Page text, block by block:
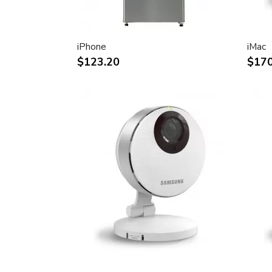
30-inch (viewable) active-matrix liquid
breathtaking image quality and vivid,
Support for 2560-by-1600 pixel
definition still and video imagery.
Windows-based desktops and
Incredibly wide (170 degree)
maximum visibility and color
Lightning-fast pixel response for full-
Support for 16.7 million saturated
intensive applications.
Simple setup and operation
Single cable with elegant breakout for
FireWire ports
iPhone
$123.20
iMac